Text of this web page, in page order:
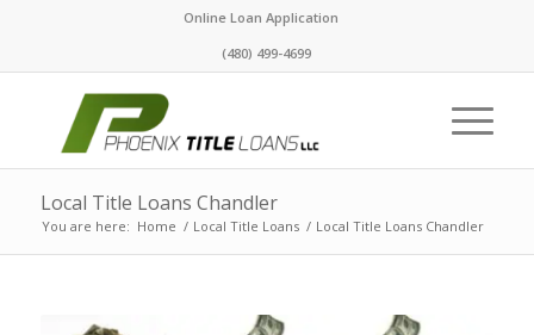
Online Loan Application
(480) 499-4699
Local Title Loans Chandler
You are here: Home / Local Title Loans / Local Title Loans Chandler